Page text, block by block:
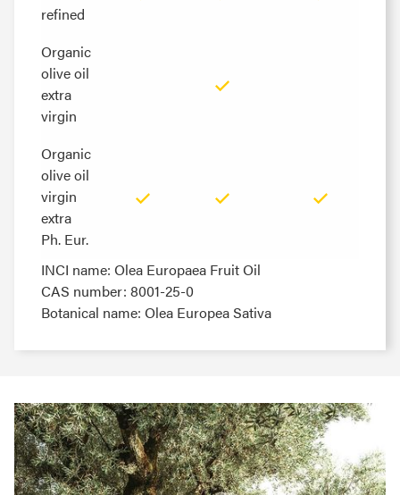
refined
Organic
olive oil
extra
virgin
Organic
olive oil
virgin
extra
Ph. Eur.
refined
Organic
olive oil
extra
virgin
Organic
olive oil
virgin
extra
Ph. Eur.
INCI name: Olea Europaea Fruit Oil
CAS number: 8001-25-0
Botanical name: Olea Europea Sativa